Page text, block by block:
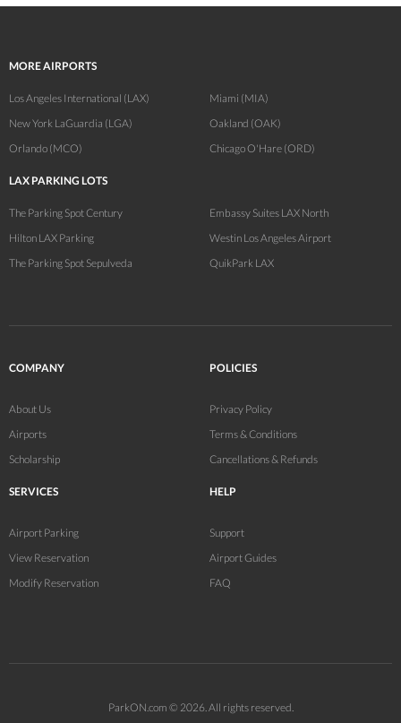
MORE AIRPORTS
Los Angeles International (LAX)
New York LaGuardia (LGA)
Orlando (MCO)
Miami (MIA)
Oakland (OAK)
Chicago O'Hare (ORD)
LAX PARKING LOTS
The Parking Spot Century
Hilton LAX Parking
The Parking Spot Sepulveda
Embassy Suites LAX North
Westin Los Angeles Airport
QuikPark LAX
COMPANY
About Us
Airports
Scholarship
SERVICES
Airport Parking
View Reservation
Modify Reservation
POLICIES
Privacy Policy
Terms & Conditions
Cancellations & Refunds
HELP
Support
Airport Guides
FAQ
ParkON.com © 2026. All rights reserved.